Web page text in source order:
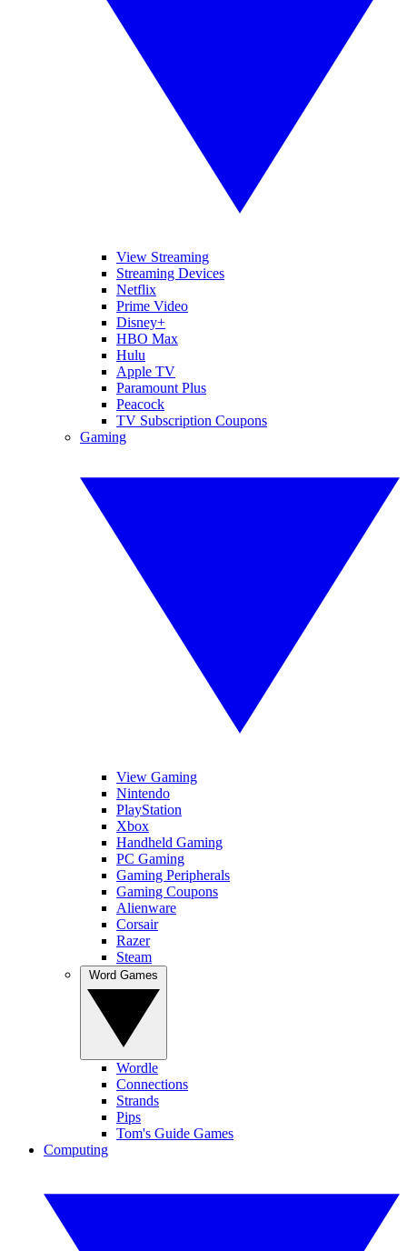
View Streaming
Streaming Devices
Netflix
Prime Video
Disney+
HBO Max
Hulu
Apple TV
Paramount Plus
Peacock
TV Subscription Coupons
Gaming
View Gaming
Nintendo
PlayStation
Xbox
Handheld Gaming
PC Gaming
Gaming Peripherals
Gaming Coupons
Alienware
Corsair
Razer
Steam
Wordle
Connections
Strands
Pips
Tom's Guide Games
Computing